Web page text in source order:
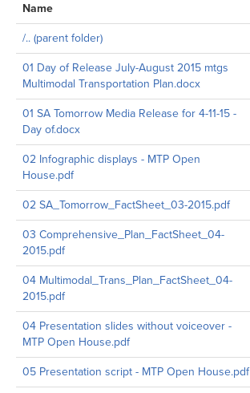
Name
/.. (parent folder)
01 Day of Release July-August 2015 mtgs
Multimodal Transportation Plan.docx
01 SA Tomorrow Media Release for 4-11-15 -
Day of.docx
02 Infographic displays - MTP Open
House.pdf
02 SA_Tomorrow_FactSheet_03-2015.pdf
03 Comprehensive_Plan_FactSheet_04-
2015.pdf
04 Multimodal_Trans_Plan_FactSheet_04-
2015.pdf
04 Presentation slides without voiceover -
MTP Open House.pdf
05 Presentation script - MTP Open House.pdf